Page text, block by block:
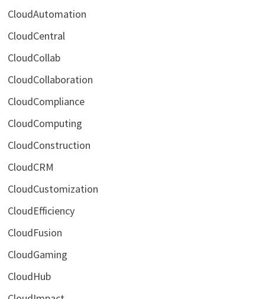
CloudAutomation
CloudCentral
CloudCollab
CloudCollaboration
CloudCompliance
CloudComputing
CloudConstruction
CloudCRM
CloudCustomization
CloudEfficiency
CloudFusion
CloudGaming
CloudHub